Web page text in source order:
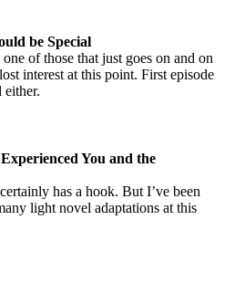
be Special
of those that just goes on and on
interest at this point. First episode
either.
You and the
has a hook. But I’ve been
light novel adaptations at this